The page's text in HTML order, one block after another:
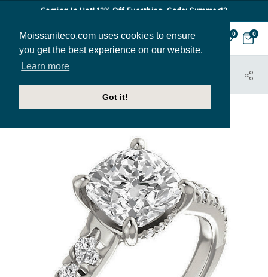
Moissaniteco.com uses cookies to ensure
you get the best experience on our website.
Learn more
Got it!
Coming In Hot! 12% Off Everthing. Code: Summer12
0 0
HOME
JEWELRY